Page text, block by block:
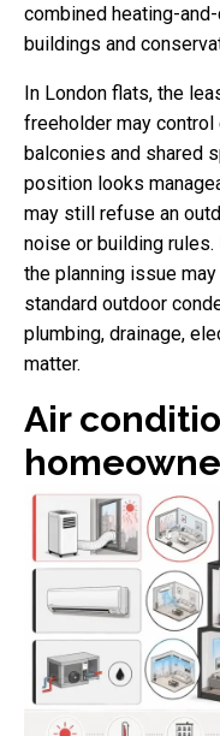
combined heating-
buildings and
In London flats, the
freeholder may
balconies and shared
position looks
may still refuse an
noise or building
the planning issue
standard outdoor
plumbing, drainage,
matter.
Air